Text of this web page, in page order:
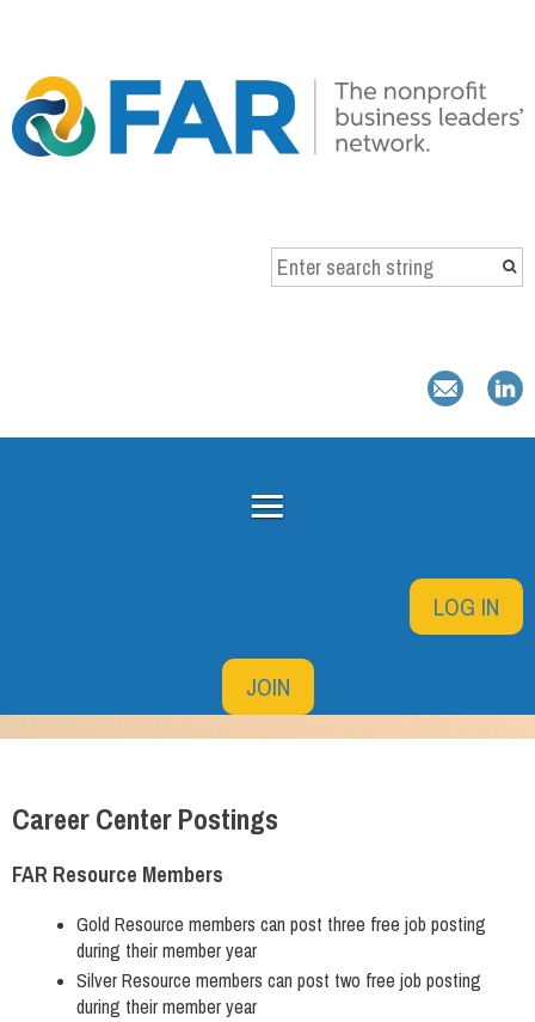
LOG IN
JOIN
Career Center Postings
FAR Resource Members
Gold Resource members can post three free job posting
during their member year
Silver Resource members can post two free job posting
during their member year